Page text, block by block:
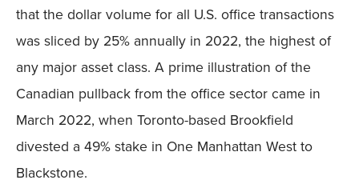
that the dollar volume for all U.S. office transactions
was sliced by 25% annually in 2022, the highest of
any major asset class. A prime illustration of the
Canadian pullback from the office sector came in
March 2022, when Toronto-based Brookfield
divested a 49% stake in One Manhattan West to
Blackstone.